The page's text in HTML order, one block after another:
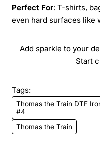
Perfect For: T-shirts,
even hard surfaces like
Add sparkle to your
Start
Tags:
Thomas the Train DTF
#4
Thomas the Train